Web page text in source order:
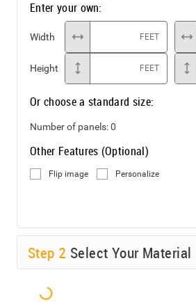
Enter your own:
Width FEET
Height FEET
Or choose a standard size:
Number of panels:0
Other Features (Optional)
Flip image Personalize
Step 2 Select Your Material